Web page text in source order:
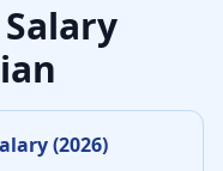
(2026)